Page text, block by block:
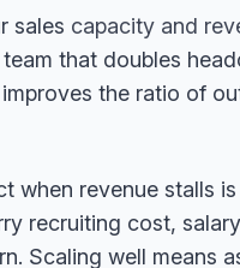
sales capacity and
that doubles
the ratio of
when revenue stalls
recruiting cost,
Scaling well means